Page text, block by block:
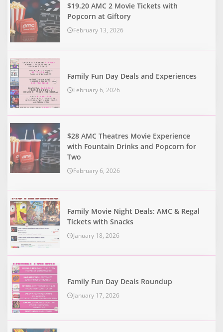
$19.20 AMC 2 Movie Tickets with
Popcorn at Giftory
February 13, 2026
Family Fun Day Deals and Experiences
February 6, 2026
$28 AMC Theatres Movie Experience
with Fountain Drinks and Popcorn for
Two
February 6, 2026
Family Movie Night Deals: AMC & Regal
Tickets with Snacks
January 18, 2026
Family Fun Day Deals Roundup
January 17, 2026